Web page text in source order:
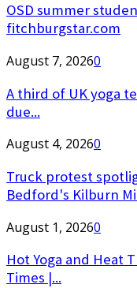
OSD summer
fitchburgstar.com
August 7, 20260
A third of UK yoga
due...
August 4, 20260
Truck protest
Bedford's Kilburn
August 1, 20260
Hot Yoga and Heat
Times |...